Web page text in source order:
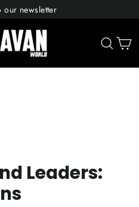
our newsletter
Leaders: